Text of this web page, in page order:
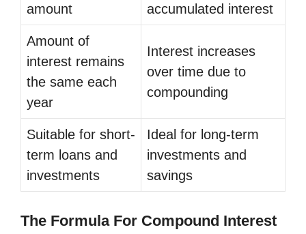
amount
accumulated interest
Amount of
interest remains
the same each
year
Interest increases
over time due to
compounding
Suitable for short-
term loans and
investments
Ideal for long-term
investments and
savings
The Formula For Compound Interest